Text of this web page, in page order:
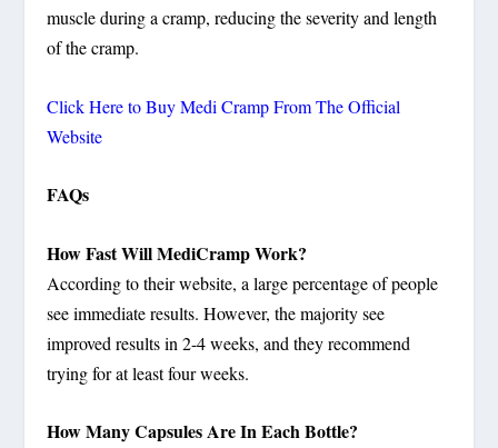
muscle during a cramp, reducing the severity and length
of the cramp.
Click Here to Buy Medi Cramp From The Official
Website
FAQs
How Fast Will MediCramp Work?
According to their website, a large percentage of people
see immediate results. However, the majority see
improved results in 2-4 weeks, and they recommend
trying for at least four weeks.
How Many Capsules Are In Each Bottle?